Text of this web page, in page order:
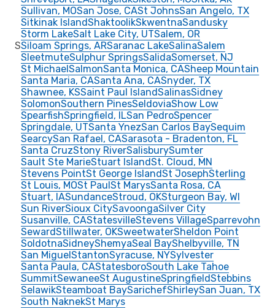
S
Sullivan, MOSan Jose, CASt JohnsSan Angelo, TX
Sitkinak IslandShaktoolikSkwentnaSandusky
Storm LakeSalt Lake City, UTSalem, OR
Siloam Springs, ARSaranac LakeSalinaSalem
SleetmuteSulphur SpringsSalidaSomerset, NJ
St MichaelSalmonSanta Monica, CASheep Mountain
Santa Maria, CASanta Ana, CASnyder, TX
Shawnee, KSSaint Paul IslandSalinasSidney
SolomonSouthern PinesSeldoviaShow Low
SpearfishSpringfield, ILSan PedroSpencer
Springdale, UTSanta YnezSan Carlos BaySequim
SearcySan Rafael, CASarasota - Bradenton, FL
Santa CruzStony RiverSalisburySumter
Sault Ste MarieStuart IslandSt. Cloud, MN
Stevens PointSt George IslandSt JosephSterling
St Louis, MOSt PaulSt MarysSanta Rosa, CA
Stuart, IASundanceStroud, OKSturgeon Bay, WI
Sun RiverSioux CitySavoongaSilver City
Susanville, CAStatesvilleStevens VillageSparrevohn
SewardStillwater, OKSweetwaterSheldon Point
SoldotnaSidneyShemyaSeal BayShelbyville, TN
San MiguelStantonSyracuse, NYSylvester
Santa Paula, CAStatesboroSouth Lake Tahoe
SummitSewaneeSt AugustineSpringfieldStebbins
SelawikSteamboat BaySarichefShirleySan Juan, TX
South NaknekSt Marys